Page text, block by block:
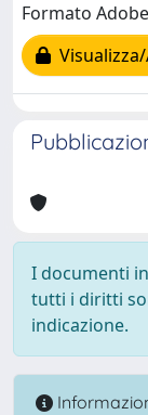
Formato
I documenti
tutti i diritti
indicazione.